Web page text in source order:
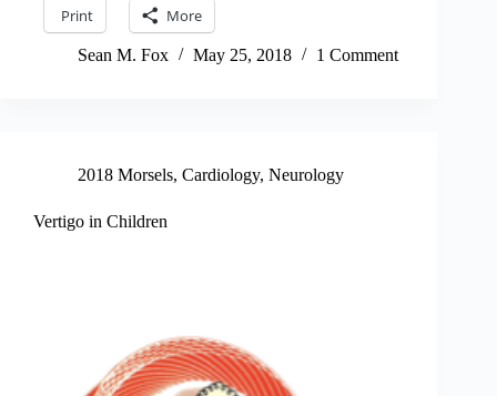
Print More
Sean M. Fox May 25, 2018 1 Comment
2018 Morsels, Cardiology, Neurology
Vertigo in Children